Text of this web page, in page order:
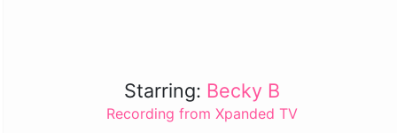
Starring: Becky B
Recording from Xpanded TV